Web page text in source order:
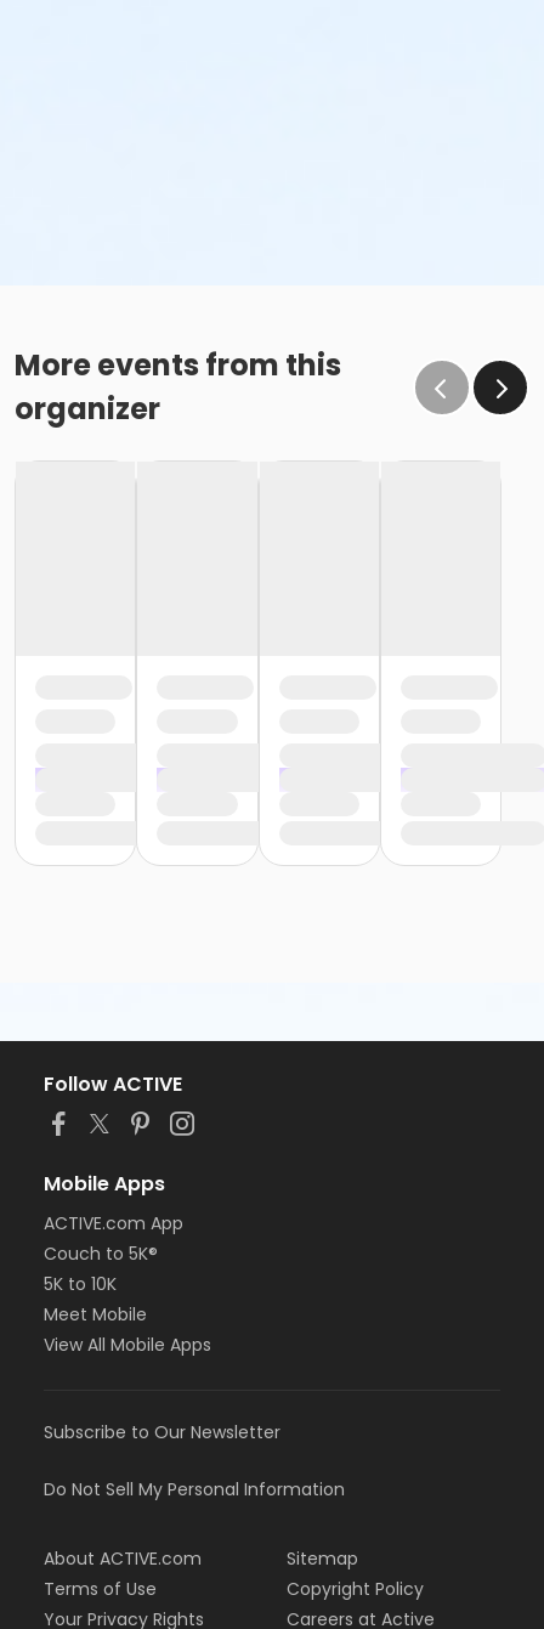
More events from this
organizer
Follow ACTIVE
Mobile Apps
ACTIVE.com App
Couch to 5K®
5K to 10K
Meet Mobile
View All Mobile Apps
Subscribe to Our Newsletter
Do Not Sell My Personal Information
About ACTIVE.com
Terms of Use
Your Privacy Rights
Sitemap
Copyright Policy
Careers at Active